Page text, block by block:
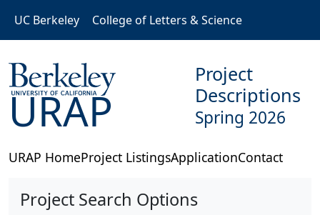
UC Berkeley College of Letters & Science
URAP
Project
Descriptions
Spring 2026
URAP HomeProject ListingsApplicationContact
Project Search Options